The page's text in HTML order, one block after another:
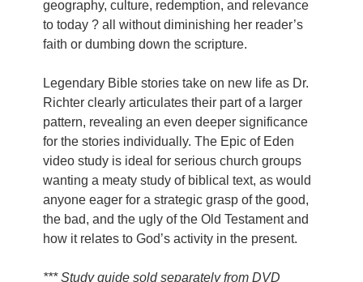
geography, culture, redemption, and relevance
to today ? all without diminishing her reader’s
faith or dumbing down the scripture.
Legendary Bible stories take on new life as Dr.
Richter clearly articulates their part of a larger
pattern, revealing an even deeper significance
for the stories individually. The Epic of Eden
video study is ideal for serious church groups
wanting a meaty study of biblical text, as would
anyone eager for a strategic grasp of the good,
the bad, and the ugly of the Old Testament and
how it relates to God’s activity in the present.
*** Study guide sold separately from DVD